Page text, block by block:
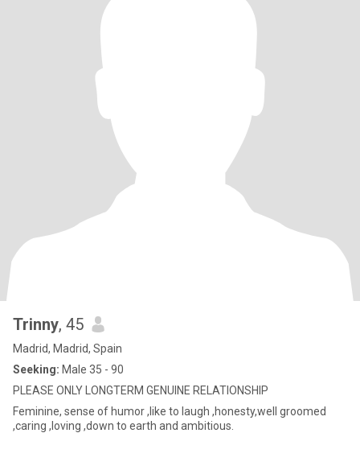
Trinny, 45
Madrid, Madrid, Spain
Seeking: Male 35 - 90
PLEASE ONLY LONGTERM GENUINE RELATIONSHIP
Feminine, sense of humor ,like to laugh ,honesty,well groomed
,caring ,loving ,down to earth and ambitious.